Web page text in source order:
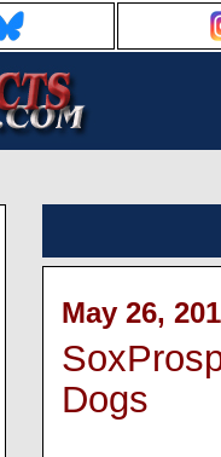
May 26,
Dogs